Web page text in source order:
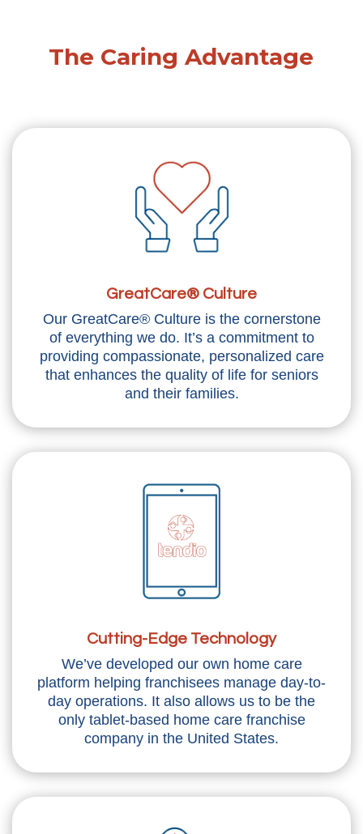
The Caring Advantage
GreatCare® Culture
Our GreatCare® Culture is the cornerstone
of everything we do. It’s a commitment to
providing compassionate, personalized care
that enhances the quality of life for seniors
and their families.
Cutting-Edge Technology
We’ve developed our own home care
platform helping franchisees manage day-to-
day operations. It also allows us to be the
only tablet-based home care franchise
company in the United States.